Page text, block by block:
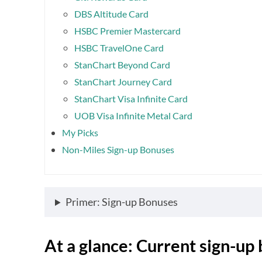
DBS Altitude Card
HSBC Premier Mastercard
HSBC TravelOne Card
StanChart Beyond Card
StanChart Journey Card
StanChart Visa Infinite Card
UOB Visa Infinite Metal Card
My Picks
Non-Miles Sign-up Bonuses
Primer: Sign-up Bonuses
At a glance: Current sign-up